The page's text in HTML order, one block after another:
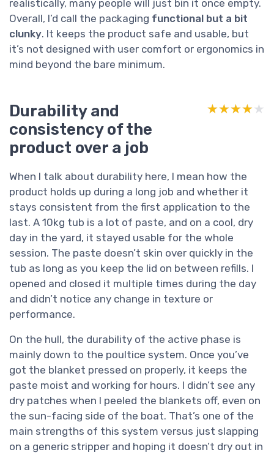
realistically, many people will just bin it once empty.
Overall, I’d call the packaging functional but a bit
clunky. It keeps the product safe and usable, but
it’s not designed with user comfort or ergonomics in
mind beyond the bare minimum.
Durability and
consistency of the
product over a job
★★★★★
★★★★★
When I talk about durability here, I mean how the
product holds up during a long job and whether it
stays consistent from the first application to the
last. A 10kg tub is a lot of paste, and on a cool, dry
day in the yard, it stayed usable for the whole
session. The paste doesn’t skin over quickly in the
tub as long as you keep the lid on between refills. I
opened and closed it multiple times during the day
and didn’t notice any change in texture or
performance.
On the hull, the durability of the active phase is
mainly down to the poultice system. Once you’ve
got the blanket pressed on properly, it keeps the
paste moist and working for hours. I didn’t see any
dry patches when I peeled the blankets off, even on
the sun-facing side of the boat. That’s one of the
main strengths of this system versus just slapping
on a generic stripper and hoping it doesn’t dry out in